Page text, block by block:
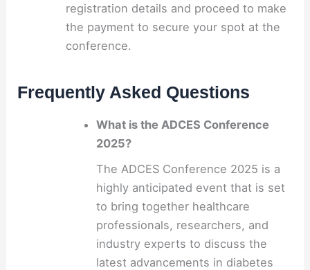
registration details and proceed to make
the payment to secure your spot at the
conference.
Frequently Asked Questions
What is the ADCES Conference
2025?
The ADCES Conference 2025 is a
highly anticipated event that is set
to bring together healthcare
professionals, researchers, and
industry experts to discuss the
latest advancements in diabetes